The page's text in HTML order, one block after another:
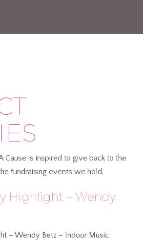
Cause is inspired to give back to the
fundraising events we hold.
Highlight – Wendy
– Wendy Betz – Indoor Music